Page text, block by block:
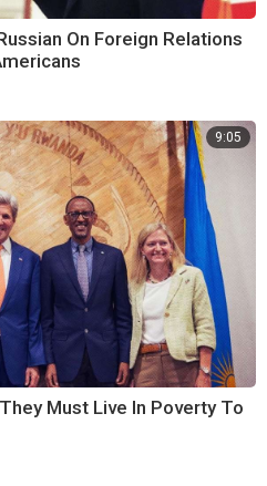
On Foreign Relations
9:05
Must Live In Poverty To